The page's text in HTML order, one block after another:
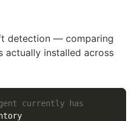
detection — comparing
actually installed across
currently has